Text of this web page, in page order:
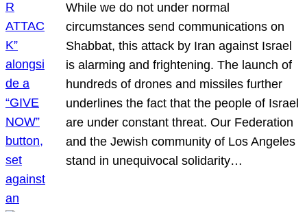
While we do not under normal
circumstances send communications on
Shabbat, this attack by Iran against Israel
is alarming and frightening. The launch of
hundreds of drones and missiles further
underlines the fact that the people of Israel
are under constant threat. Our Federation
and the Jewish community of Los Angeles
stand in unequivocal solidarity…